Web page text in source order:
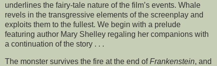
underlines the fairy-tale nature of the film’s events. Whale
revels in the transgressive elements of the screenplay and
exploits them to the fullest. We begin with a prelude
featuring author Mary Shelley regaling her companions with
a continuation of the story . . .
The monster survives the fire at the end ofFrankenstein, and